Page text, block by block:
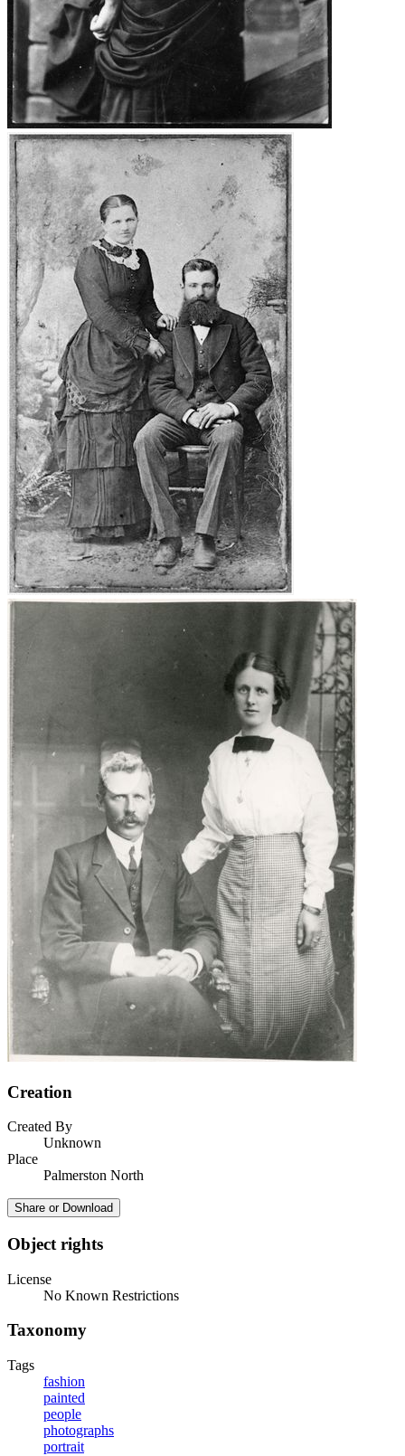
Creation
Created By
Unknown
Place
Palmerston North
Share or Download
Object rights
License
No Known Restrictions
Taxonomy
Tags
fashion
painted
people
photographs
portrait